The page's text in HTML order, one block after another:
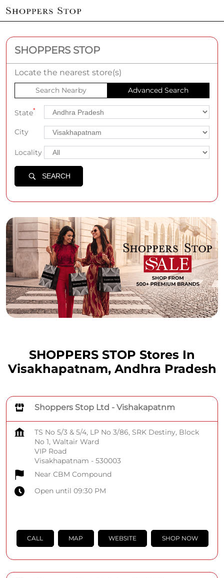
SHOPPERS STOP
Locate the nearest store(s)
Search Nearby Advanced Search
State*
City
Locality
SEARCH
SHOPPERS STOP Stores In
Visakhapatnam, Andhra Pradesh
Shoppers Stop Ltd - Vishakapatnm
TS No 5/3 & 5/4, LP No 3/86, SRK Destiny, Block
No 1, Waltair Ward
VIP Road
Visakhapatnam - 530003
Near CBM Compound
Open until 09:30 PM
CALL MAP WEBSITE SHOP NOW